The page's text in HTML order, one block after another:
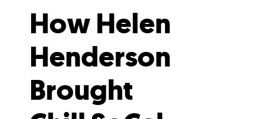
How Helen
Henderson
Brought